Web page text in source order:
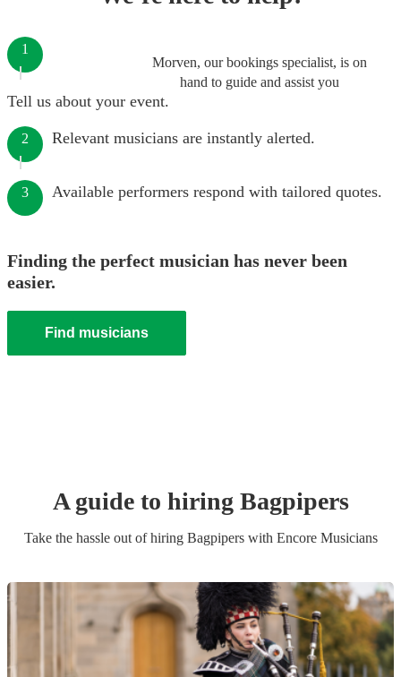
Morven, our bookings specialist, is on
hand to guide and assist you
1
Tell us about your event.
2 Relevant musicians are instantly alerted.
3 Available performers respond with tailored quotes.
Finding the perfect musician has never been
easier.
Find musicians
A guide to hiring Bagpipers
Take the hassle out of hiring Bagpiperswith Encore Musicians